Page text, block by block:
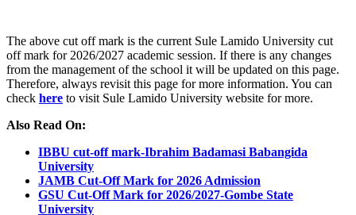
The above cut off mark is the current Sule Lamido University cut
off mark for 2026/2027 academic session. If there is any changes
from the management of the school it will be updated on this page.
Therefore, always revisit this page for more information. You can
check here to visit Sule Lamido University website for more.
Also Read On:
IBBU cut-off mark-Ibrahim Badamasi Babangida
University
JAMB Cut-Off Mark for 2026 Admission
GSU Cut-Off Mark for 2026/2027-Gombe State
University